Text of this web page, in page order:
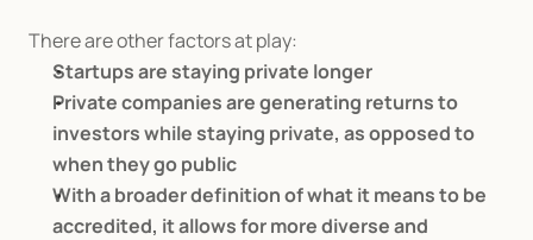
There are other factors at play:
Startups are staying private longer
Private companies are generating returns to
investors while staying private, as opposed to
when they go public
With a broader definition of what it means to be
accredited, it allows for more diverse and